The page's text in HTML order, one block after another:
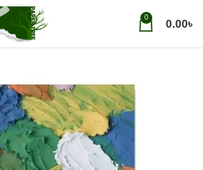
0 0.00৳